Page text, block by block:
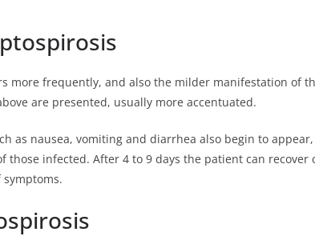
more frequently, and also the milder manifestation of
are presented, usually more accentuated.
as nausea, vomiting and diarrhea also begin to
those infected. After 4 to 9 days the patient can recover